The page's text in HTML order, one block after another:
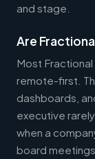
and stage.
Are
Most
remote-first.
dashboards,
executive
when a
board